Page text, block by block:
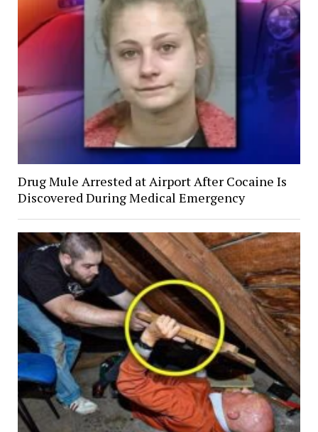
Drug Mule Arrested at Airport After Cocaine Is
Discovered During Medical Emergency